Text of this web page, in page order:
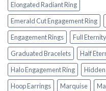
Elongated Radiant Ring
Emerald Cut Engagement Ring
Engagement Rings
Full Eternity
Graduated Bracelets
Half
Halo Engagement Ring
Hidden
Hoop Earrings
Marquise